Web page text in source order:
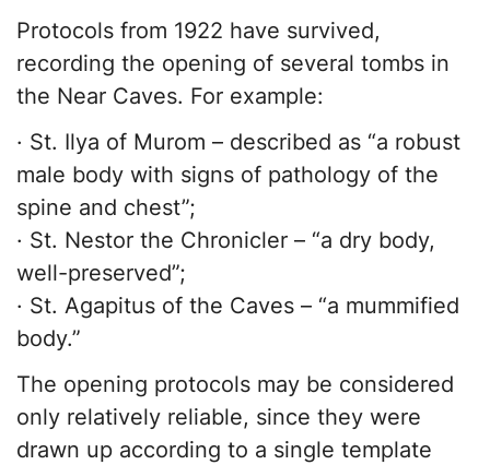
Protocols from 1922 have survived,
recording the opening of several tombs in
the Near Caves. For example:
· St. Ilya of Murom – described as “a robust
male body with signs of pathology of the
spine and chest”;
· St. Nestor the Chronicler – “a dry body,
well-preserved”;
· St. Agapitus of the Caves – “a mummified
body.”
The opening protocols may be considered
only relatively reliable, since they were
drawn up according to a single template